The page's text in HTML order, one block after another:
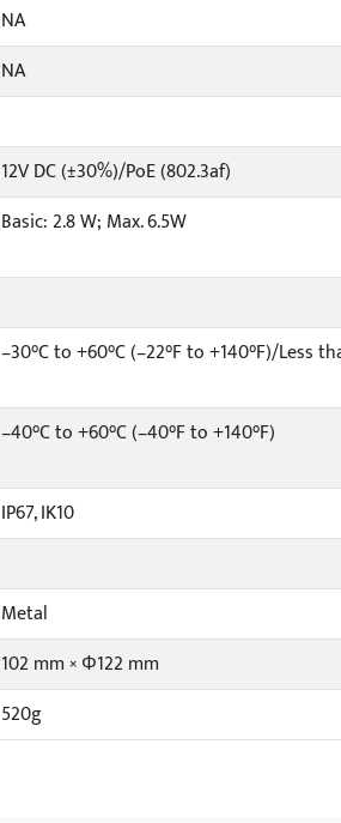
NA
NA
12V DC (±30%)/PoE (802.3af)
Basic: 2.8 W; Max. 6.5W
–30°C to +60°C (–22°F to +140°F)/Less
–40°C to +60°C (–40°F to +140°F)
IP67, IK10
Metal
102 mm × Φ122 mm
520g